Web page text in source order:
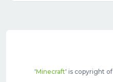
'Minecraft' is copyright of